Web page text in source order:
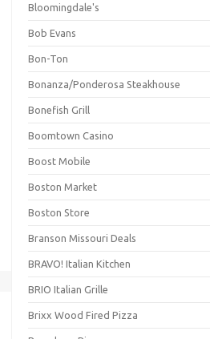
Bloomingdale's
Bob Evans
Bon-Ton
Bonanza/Ponderosa Steakhouse
Bonefish Grill
Boomtown Casino
Boost Mobile
Boston Market
Boston Store
Branson Missouri Deals
BRAVO! Italian Kitchen
BRIO Italian Grille
Brixx Wood Fired Pizza